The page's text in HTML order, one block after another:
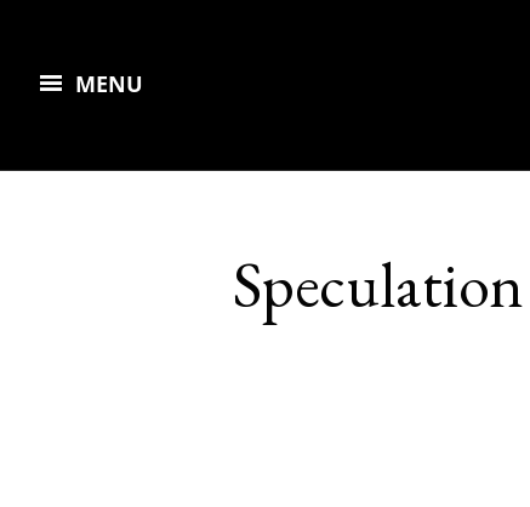
MENU